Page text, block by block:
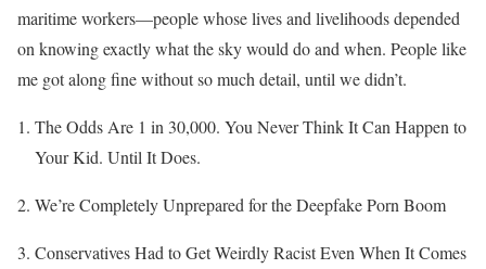
maritime workers—people whose lives and livelihoods depended
on knowing exactly what the sky would do and when. People like
me got along fine without so much detail, until we didn’t.
The Odds Are 1 in 30,000. You Never Think It Can Happen to
Your Kid. Until It Does.
We’re Completely Unprepared for the Deepfake Porn Boom
Conservatives Had to Get Weirdly Racist Even When It Comes